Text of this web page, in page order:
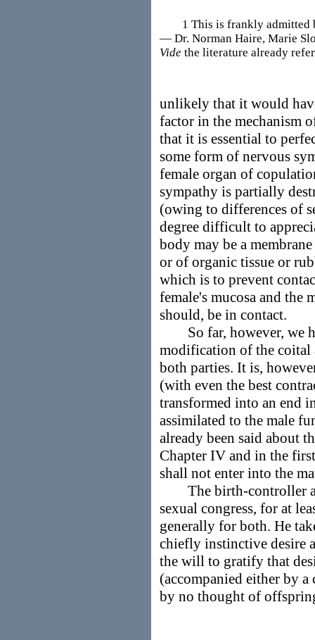
1 This is frankly admitted
— Dr. Norman Haire, Marie
Vide the literature already
unlikely that it would
factor in the mechanism
that it is essential to
some form of nervous
female organ of
sympathy is partially
(owing to differences of
degree difficult to
body may be a
or of organic tissue or
which is to prevent
female's mucosa and the
should, be in contact.
So far, however, we
modification of the
both parties. It is,
(with even the best
transformed into an end
assimilated to the male
already been said about
Chapter IV and in the
shall not enter into the
The birth-controller
sexual congress, for at
generally for both. He
chiefly instinctive desire
the will to gratify that
(accompanied either by
by no thought of